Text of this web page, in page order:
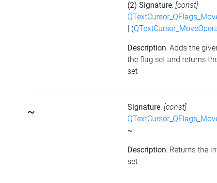
(2) Signature: [const]
(
Description: Adds the
the flag set and returns
set
~ Signature: [const]
~
Description: Returns the
set